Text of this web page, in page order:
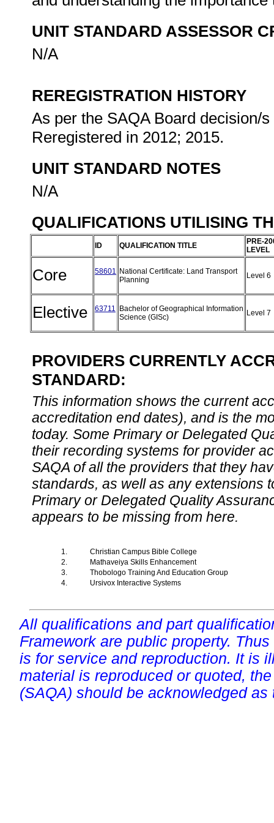
UNIT STANDARD ASSESSOR
N/A
REREGISTRATION HISTORY
As per the SAQA Board decision/
Reregistered in 2012; 2015.
UNIT STANDARD NOTES
N/A
QUALIFICATIONS UTILISING
ID QUALIFICATION TITLE
PRE-
LEVEL
Core 58601 National Certificate: Land Transport
Planning
Level 6
Elective 63711
Bachelor of Geographical Information
Science (GISc)
Level 7
PROVIDERS CURRENTLY
STANDARD:
This information shows the current
accreditation end dates), and is the
today. Some Primary or Delegated
their recording systems for provider
SAQA of all the providers that they
standards, as well as any extensions
Primary or Delegated Quality
appears to be missing from here.
1.
Christian Campus Bible College
2.
Mathaveiya Skills Enhancement
3.
Thobologo Training And Education Group
4.
Ursivox Interactive Systems
All qualifications and part
Framework are public property.
is for service and reproduction. It is
material is reproduced or quoted,
(SAQA) should be acknowledged as